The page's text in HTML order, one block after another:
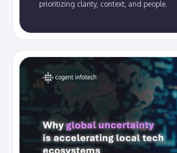
prioritizing clarity, context, and people.